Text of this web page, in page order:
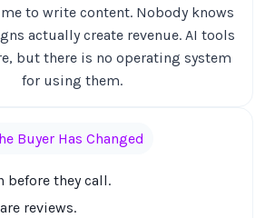
to write content. Nobody knows
actually create revenue. AI tools
but there is no operating system
for using them.
Buyer Has Changed
before they call.
reviews.